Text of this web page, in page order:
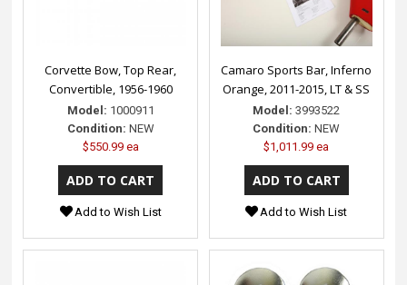
Corvette Bow, Top Rear,
Convertible, 1956-1960
Model: 1000911
Condition: NEW
$550.99 ea
Add to Wish List
Camaro Sports Bar, Inferno
Orange, 2011-2015, LT & SS
Model: 3993522
Condition: NEW
$1,011.99 ea
Add to Wish List